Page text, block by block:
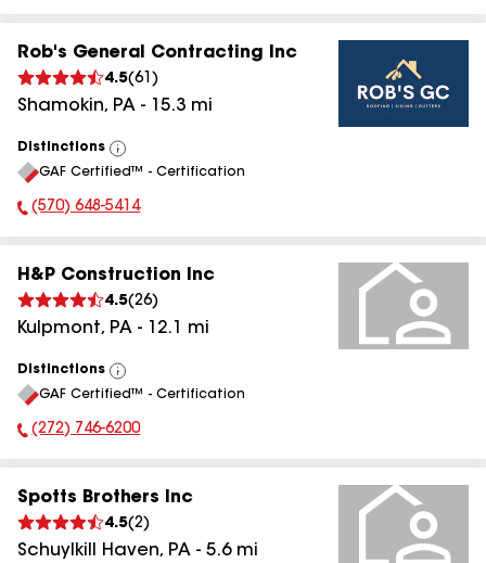
Rob's General Contracting Inc
4.5(61 )
Shamokin, PA - 15.3 mi
Distinctions
View
All
GAF Certified™ - Certification
Phone Number:
(570) 648-5414
H&P Construction Inc
4.5(26)
Kulpmont, PA - 12.1 mi
Distinctions
View
All
GAF Certified™ - Certification
Phone Number:
(272) 746-6200
Spotts Brothers Inc
4.5(2)
Schuylkill Haven, PA - 5.6mi